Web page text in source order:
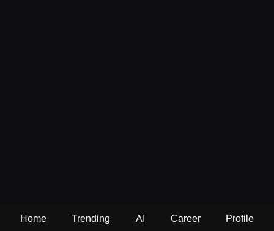
Home Trending AI Career Profile